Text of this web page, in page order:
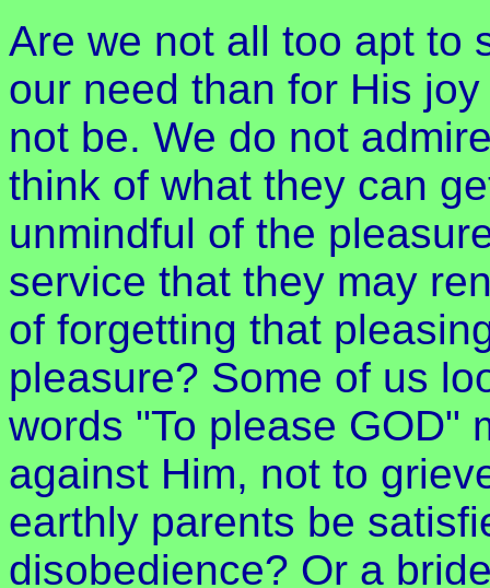
Are we not all too apt to
our need than for His
not be. We do not
think of what they can
unmindful of the
service that they may
of forgetting that
pleasure? Some of us
words "To please GOD"
against Him, not to
earthly parents be
disobedience? Or a